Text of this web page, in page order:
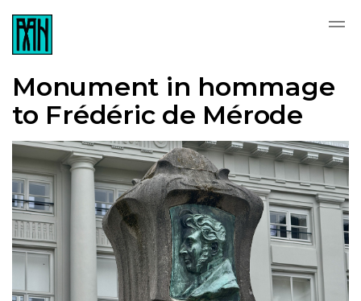
Monument in hommage
to Frédéric de Mérode